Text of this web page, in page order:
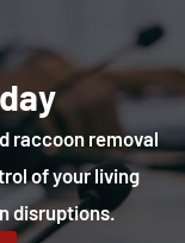
raccoon removal
of your living
disruptions.